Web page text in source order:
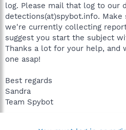
log. Please mail that log to our
detections(at)spybot.info.
we're currently collecting
suggest you start the subject
Thanks a lot for your help, and
one asap!
Best regards
Sandra
Team Spybot